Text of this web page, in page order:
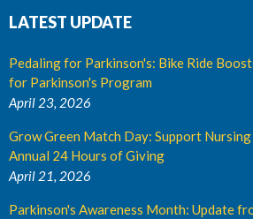
LATEST UPDATE
Pedaling for Parkinson's: Bike Ride
for Parkinson's Program
April 23, 2026
Grow Green Match Day: Support
Annual 24 Hours of Giving
April 21, 2026
Parkinson's Awareness Month: Update